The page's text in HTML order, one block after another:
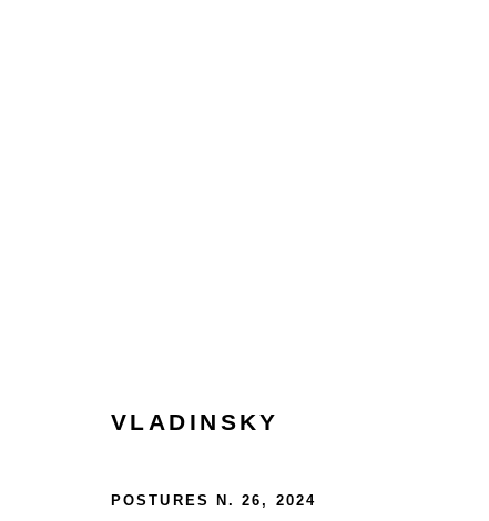
COPYRIGHT © 2026 HOFA GALLERY (HOUSE OF FINE ART)
VLADINSKY
POSTURES N. 26, 2024